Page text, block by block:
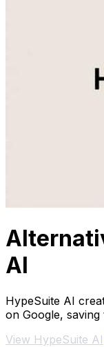
AI
HypeSuite AI
on Google,
View HypeSuite AI